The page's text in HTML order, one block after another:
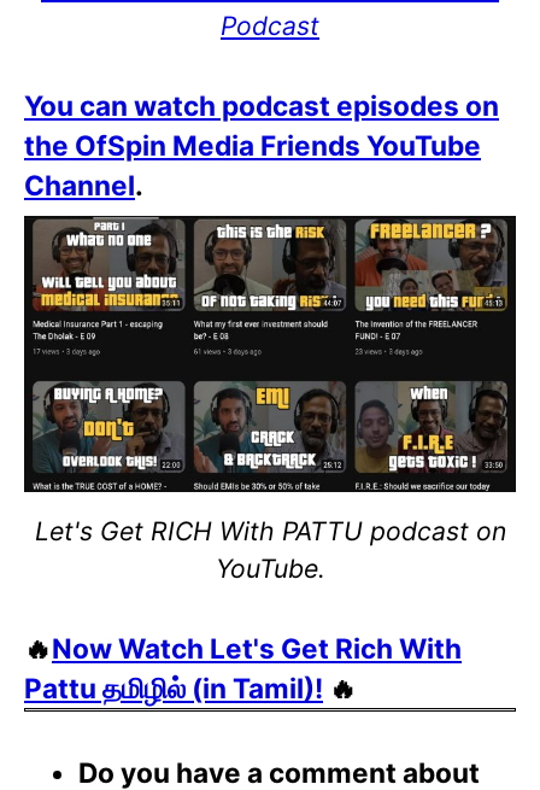
Podcast
You can watch podcast episodes on
the OfSpin Media Friends YouTube
Channel.
Let's Get RICH With PATTU podcast on
YouTube.
🔥Now Watch Let's Get Rich With
Pattu தமிழில் (in Tamil)! 🔥
Do you have a comment about